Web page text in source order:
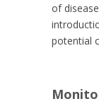
of
potential